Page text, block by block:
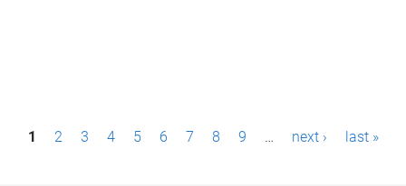
P1 2 3 4 5 6 7 8 9 … next › last »